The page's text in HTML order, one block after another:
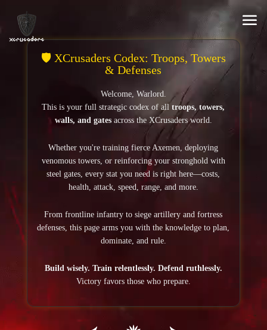
Player
🛡️ XCrusaders Codex: Troops, Towers
& Defenses
Welcome, Warlord.
This is your full strategic codex of alltroops, towers,
walls, and gatesacross the XCrusaders world.
Whether you're training fierce Axemen, deploying
venomous towers, or reinforcing your stronghold with
steel gates, every stat you need is right here—costs,
health, attack, speed, range, and more.
From frontline infantry to siege artillery and fortress
defenses, this page arms you with the knowledge to plan,
dominate, and rule.
Build wisely. Train relentlessly. Defend ruthlessly.
Victory favors those who prepare.